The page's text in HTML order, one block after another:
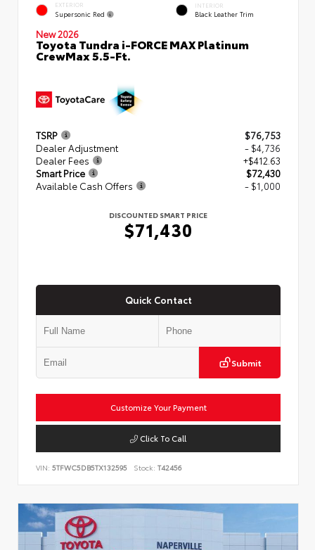
EXTERIOR
Supersonic Red
INTERIOR
Black Leather Trim
New 2026
Toyota Tundra i-FORCE MAX Platinum
CrewMax 5.5-Ft.
TSRP
$76,753
Dealer Adjustment
- $4,736
Dealer Fees
+$412.63
Smart Price
$72,430
Available Cash Offers
- $1,000
DISCOUNTED SMART PRICE
$71,430
Quick Contact
Submit
Customize Your Payment
Click To Call
VIN: 5TFWC5DB5TX132595 Stock: T42456